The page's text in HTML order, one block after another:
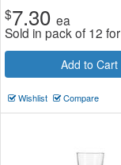
$7.30 ea
Sold in pack of 12 for
Add to Cart
Wishlist Compare